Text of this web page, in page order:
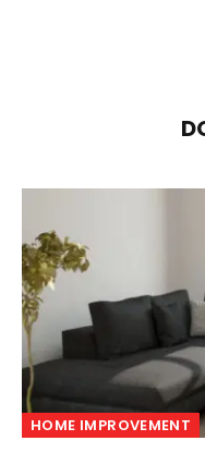
HOME IMPROVEMENT